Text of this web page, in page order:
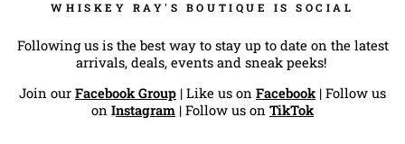
WHISKEY RAY'S BOUTIQUE IS SOCIAL
Following us is the best way to stay up to date on the latest
arrivals, deals, events and sneak peeks!
Join our Facebook Group | Like us on Facebook| Follow us
on Instagram | Follow us on TikTok